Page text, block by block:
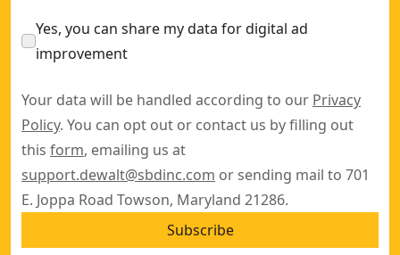
Yes, you can share my data for digital ad
improvement
Your data will be handled according to our Privacy
Policy. You can opt out or contact us by filling out
this form, emailing us at
support.dewalt@sbdinc.com or sending mail to 701
E. Joppa Road Towson, Maryland 21286.
Subscribe